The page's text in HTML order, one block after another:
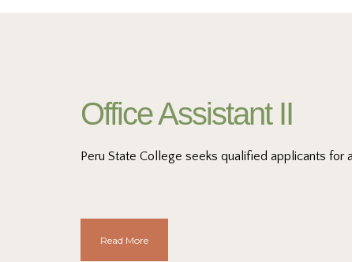
Office Assistant II
Peru State College seeks qualified applicants for
Read More